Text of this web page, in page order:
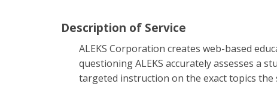
Description of Service
ALEKS Corporation creates web-based
questioning ALEKS accurately assesses a
targeted instruction on the exact topics